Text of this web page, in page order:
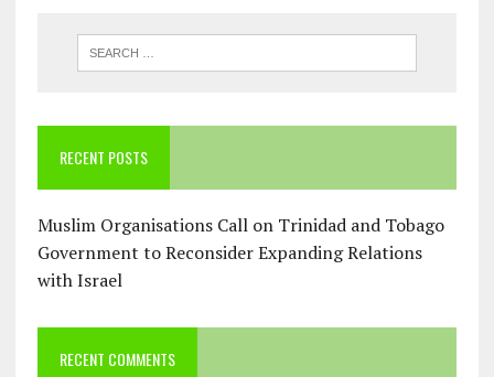
RECENT POSTS
Muslim Organisations Call on Trinidad and Tobago
Government to Reconsider Expanding Relations
with Israel
RECENT COMMENTS